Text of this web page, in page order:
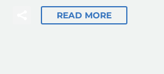
READ MORE